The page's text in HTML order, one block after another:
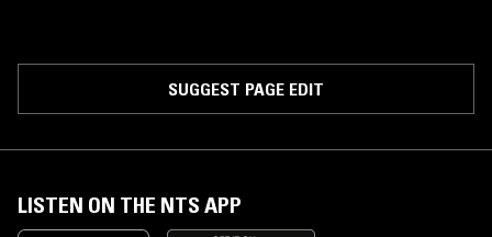
SUGGEST PAGE EDIT
LISTEN ON THE NTS APP